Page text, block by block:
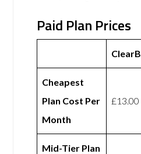
Paid Plan Prices
Cheapest
Plan Cost Per
Month
£13.00
Mid-Tier Plan